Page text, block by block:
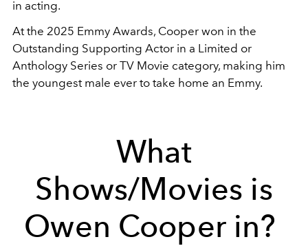
in acting.
At the 2025 Emmy Awards, Cooper won in the
Outstanding Supporting Actor in a Limited or
Anthology Series or TV Movie category, making him
the youngest male ever to take home an Emmy.
What
Shows/Movies is
Owen Cooper in?